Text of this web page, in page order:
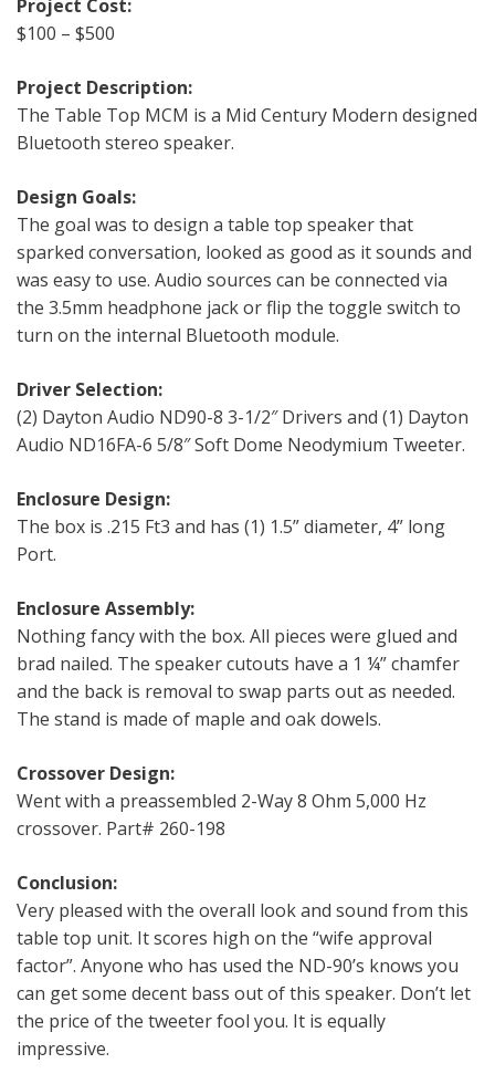
Project Cost:
$100 – $500
Project Description:
The Table Top MCM is a Mid Century Modern designed
Bluetooth stereo speaker.
Design Goals:
The goal was to design a table top speaker that
sparked conversation, looked as good as it sounds and
was easy to use. Audio sources can be connected via
the 3.5mm headphone jack or flip the toggle switch to
turn on the internal Bluetooth module.
Driver Selection:
(2) Dayton Audio ND90-8 3-1/2″ Drivers and (1) Dayton
Audio ND16FA-6 5/8″ Soft Dome Neodymium Tweeter.
Enclosure Design:
The box is .215 Ft3 and has (1) 1.5” diameter, 4” long
Port.
Enclosure Assembly:
Nothing fancy with the box. All pieces were glued and
brad nailed. The speaker cutouts have a 1 ¼” chamfer
and the back is removal to swap parts out as needed.
The stand is made of maple and oak dowels.
Crossover Design:
Went with a preassembled 2-Way 8 Ohm 5,000 Hz
crossover. Part# 260-198
Conclusion:
Very pleased with the overall look and sound from this
table top unit. It scores high on the “wife approval
factor”. Anyone who has used the ND-90’s knows you
can get some decent bass out of this speaker. Don’t let
the price of the tweeter fool you. It is equally
impressive.